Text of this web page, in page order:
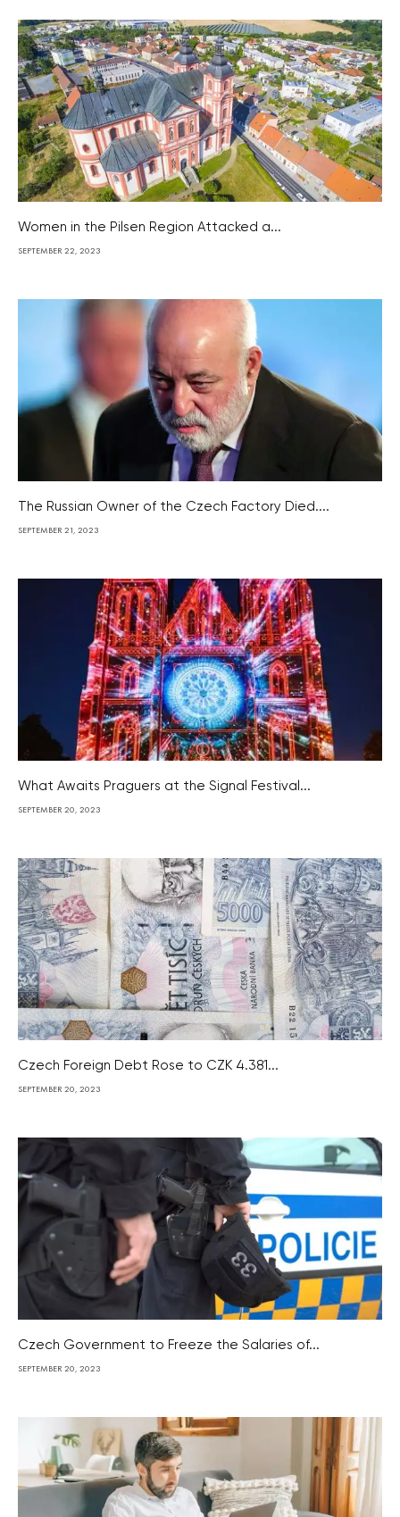
Women in the Pilsen Region Attacked a...
SEPTEMBER 22, 2023
The Russian Owner of the Czech Factory Died....
SEPTEMBER 21, 2023
What Awaits Praguers at the Signal Festival...
SEPTEMBER 20, 2023
Czech Foreign Debt Rose to CZK 4.381...
SEPTEMBER 20, 2023
Czech Government to Freeze the Salaries of...
SEPTEMBER 20, 2023